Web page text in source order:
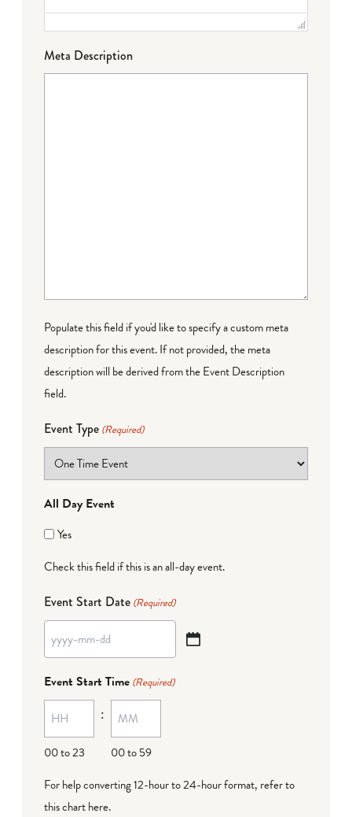
Meta Description
Populate this field if you'd like to specify a custom meta
description for this event. If not provided, the meta
description will be derived from the Event Description
field.
Event Type (Required)
All Day Event
Yes
Check this field if this is an all-day event.
Event Start Date (Required)
YYYY
MM
dash
DD
Event Start Time (Required)
00 to 23
:
00 to 59
For help converting 12-hour to 24-hour format, refer to
this chart here.